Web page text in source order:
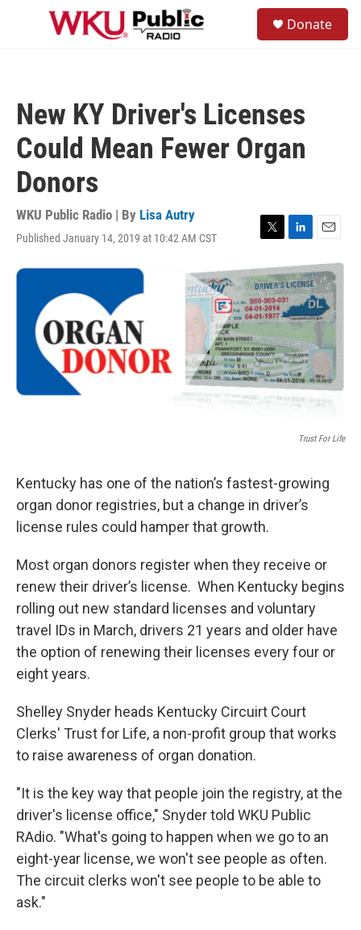
Skip to main content
Donate
New KY Driver's Licenses
Could Mean Fewer Organ
Donors
WKU Public Radio | By Lisa Autry
Published January 14, 2019 at 10:42 AM CST
T
i
t
t
e
r
L
n
k
e
d
n
E
m
a
i
l
Trust For Life
Kentucky has one of the nation’s fastest-growing
organ donor registries, but a change in driver’s
license rules could hamper that growth.
Most organ donors register when they receive or
renew their driver’s license. When Kentucky begins
rolling out new standard licenses and voluntary
travel IDs in March, drivers 21 years and older have
the option of renewing their licenses every four or
eight years.
Shelley Snyder heads Kentucky Circuirt Court
Clerks' Trust for Life, a non-profit group that works
to raise awareness of organ donation.
"It is the key way that people join the registry, at the
driver's license office," Snyder told WKU Public
RAdio. "What's going to happen when we go to an
eight-year license, we won't see people as often.
The circuit clerks won't see people to be able to
ask."